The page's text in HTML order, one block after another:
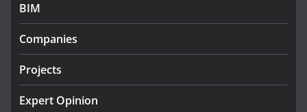
infrastructure projects
July 24, 2026
k-Rend – Colour choices bring
BIM
Companies
Projects
Expert Opinion